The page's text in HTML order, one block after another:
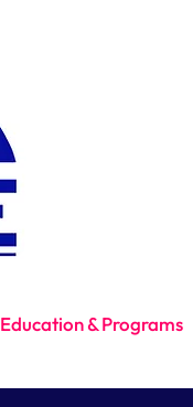
Education & Programs